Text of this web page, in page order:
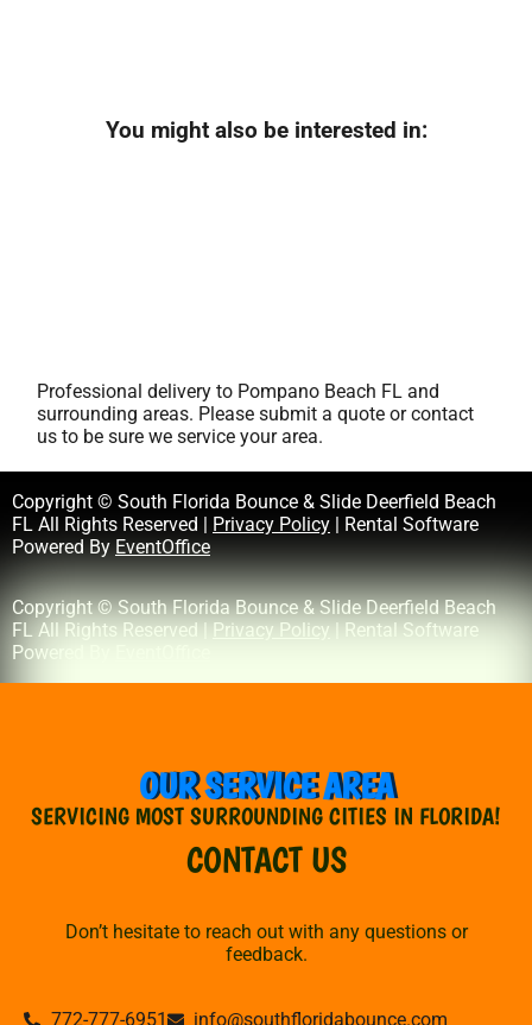
You might also be interested in:
Professional delivery to Pompano Beach FL and
surrounding areas. Please submit a quote or contact
us to be sure we service your area.
Copyright © South Florida Bounce & Slide Deerfield Beach
FL All Rights Reserved | Privacy Policy | Rental Software
Powered By EventOffice
Copyright © South Florida Bounce & Slide Deerfield Beach
FL All Rights Reserved | Privacy Policy | Rental Software
Powered By
OUR SERVICE AREA
SERVICING MOST SURROUNDING CITIES IN FLORIDA!
CONTACT US
Don’t hesitate to reach out with any questions or
feedback.
772-777-6951 info@southfloridabounce.com